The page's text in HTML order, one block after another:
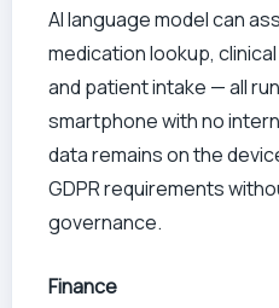
AI language model can
medication lookup,
and patient intake — all
smartphone with no
data remains on the
GDPR requirements
governance.
Finance